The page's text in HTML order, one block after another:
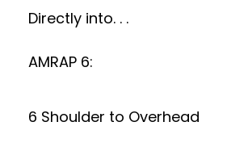
Directly into. . .
AMRAP 6:
6 Shoulder to Overhead